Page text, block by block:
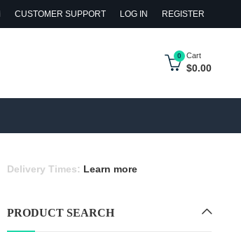
CUSTOMER SUPPORT LOG IN REGISTER
0 Cart
$0.00
Delivery Times: Learn more
PRODUCT SEARCH